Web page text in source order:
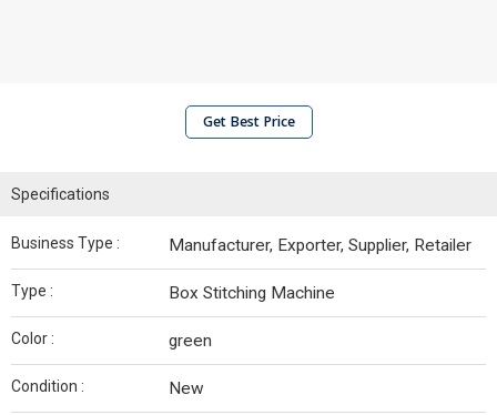
Get Best Price
Specifications
Business Type : Manufacturer, Exporter, Supplier, Retailer
Type : Box Stitching Machine
Color : green
Condition : New